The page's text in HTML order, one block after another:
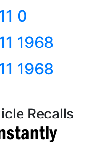
0
1968
1968
Recalls